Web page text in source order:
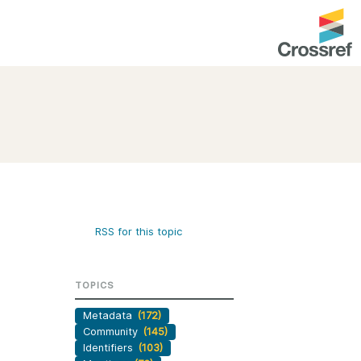
Our people
Organisation chart
RSS for this topic
TOPICS
Metadata (172)
Community (145)
Identifiers (103)